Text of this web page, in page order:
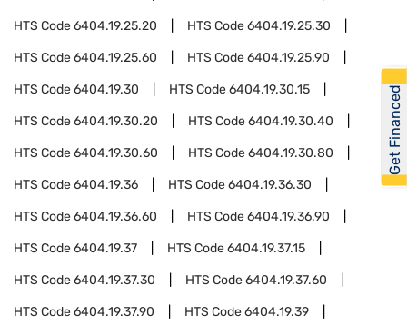
HTS Code6404.19.25.20 HTS Code6404.19.25.30
HTS Code6404.19.25.60 HTS Code6404.19.25.90
HTS Code6404.19.30 HTS Code6404.19.30.15
HTS Code6404.19.30.20 HTS Code6404.19.30.40
HTS Code6404.19.30.60 HTS Code6404.19.30.80
HTS Code6404.19.36 HTS Code6404.19.36.30
HTS Code6404.19.36.60 HTS Code6404.19.36.90
HTS Code6404.19.37 HTS Code6404.19.37.15
HTS Code6404.19.37.30 HTS Code6404.19.37.60
HTS Code6404.19.37.90 HTS Code6404.19.39
Get Financed